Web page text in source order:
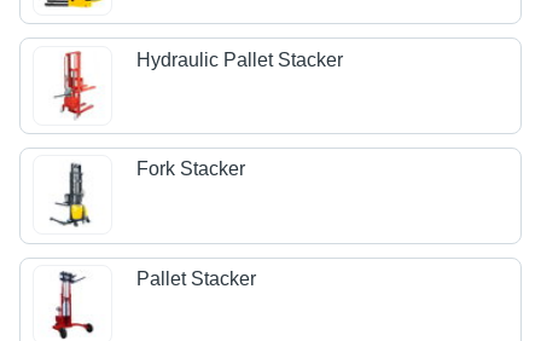
Hydraulic Pallet Stacker
Fork Stacker
Pallet Stacker